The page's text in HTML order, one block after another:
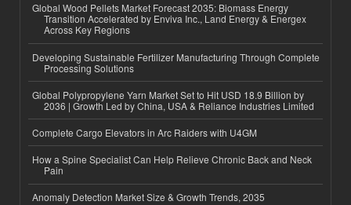
Global Wood Pellets Market Forecast 2035: Biomass Energy
Transition Accelerated by Enviva Inc., Land Energy & Energex
Across Key Regions
Developing Sustainable Fertilizer Manufacturing Through Complete
Processing Solutions
Global Polypropylene Yarn Market Set to Hit USD 18.9 Billion by
2036 | Growth Led by China, USA & Reliance Industries Limited
Complete Cargo Elevators in Arc Raiders with U4GM
How a Spine Specialist Can Help Relieve Chronic Back and Neck
Pain
Anomaly Detection Market Size & Growth Trends, 2035